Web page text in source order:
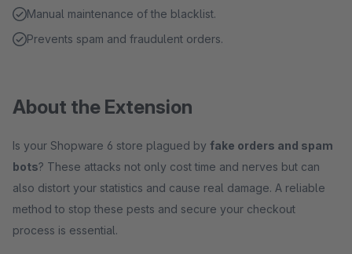
Manual maintenance of the blacklist.
Prevents spam and fraudulent orders.
About the Extension
Is your Shopware 6 store plagued by fake orders and spam
bots? These attacks not only cost time and nerves but can
also distort your statistics and cause real damage. A reliable
method to stop these pests and secure your checkout
process is essential.